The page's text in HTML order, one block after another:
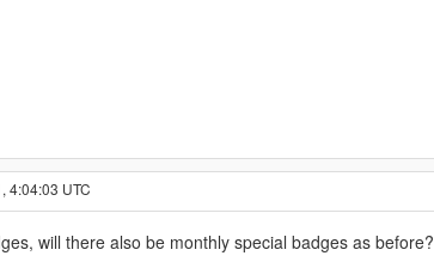
4:04:03 UTC
will there also be monthly special badges as before?